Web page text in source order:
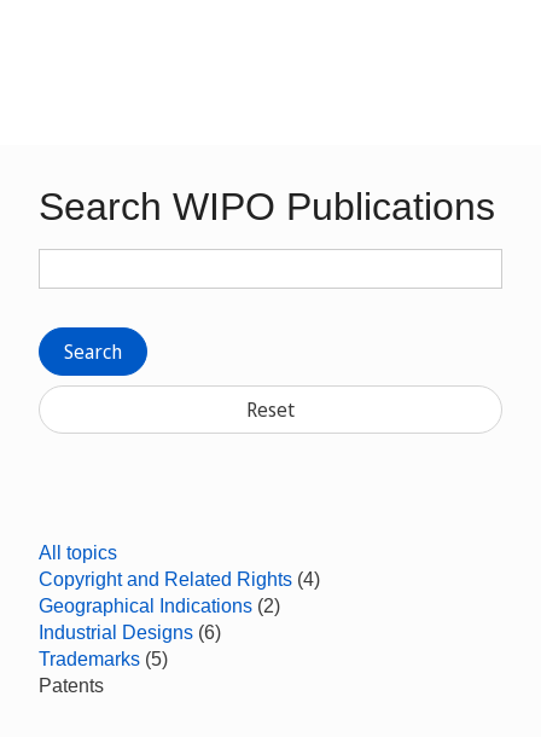
Search WIPO Publications
Search
Reset
All topics
Copyright and Related Rights (4)
Geographical Indications (2)
Industrial Designs (6)
Trademarks (5)
Patents